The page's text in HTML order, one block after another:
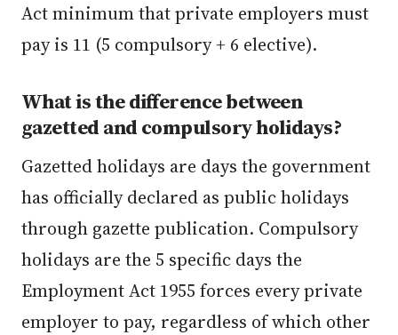
Act minimum that private employers must
pay is 11 (5 compulsory + 6 elective).
What is the difference between
gazetted and compulsory holidays?
Gazetted holidays are days the government
has officially declared as public holidays
through gazette publication. Compulsory
holidays are the 5 specific days the
Employment Act 1955 forces every private
employer to pay, regardless of which other